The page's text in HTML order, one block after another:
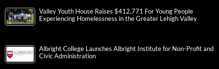
Valley Youth House Raises $412,771 For Young People
Experiencing Homelessness in the Greater Lehigh Valley
Albright College Launches Albright Institute for Non-Profit and
Civic Administration